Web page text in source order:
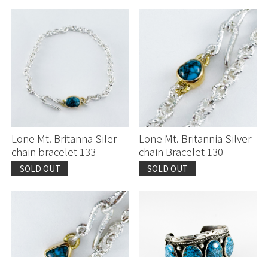
Lone Mt. Britanna Siler
chain bracelet 133
SOLD OUT
Lone Mt. Britannia Silver
chain Bracelet 130
SOLD OUT